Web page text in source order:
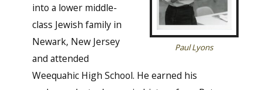
Paul Lyons
into a lower middle-
class Jewish family in
Newark, New Jersey
and attended
Weequahic High School. He earned his